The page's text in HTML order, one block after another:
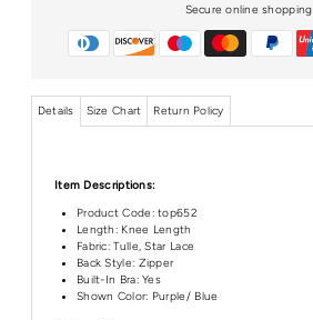
Secure online shopping
Details Size Chart Return Policy
Item Descriptions:
Product Code: top652
Length: Knee Length
Fabric: Tulle, Star Lace
Back Style: Zipper
Built-In Bra: Yes
Shown Color: Purple/ Blue